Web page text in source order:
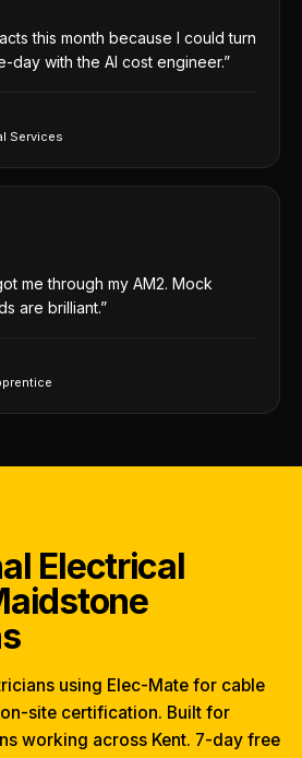
this month because I could turn
day with the AI cost engineer.”
Services
me through my AM2. Mock
are brilliant.”
Electrical
using Elec-Mate for cable
site certification. Built for
working across Kent. 7-day free